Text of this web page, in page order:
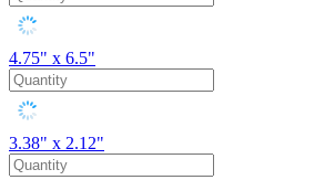
4.75" x 6.5"
3.38" x 2.12"